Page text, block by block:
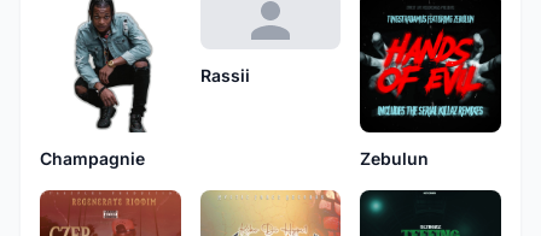
Champagnie
Rassii
Zebulun